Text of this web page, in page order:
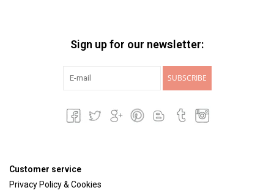
Sign up for our newsletter:
SUBSCRIBE
Customer service
Privacy Policy & Cookies